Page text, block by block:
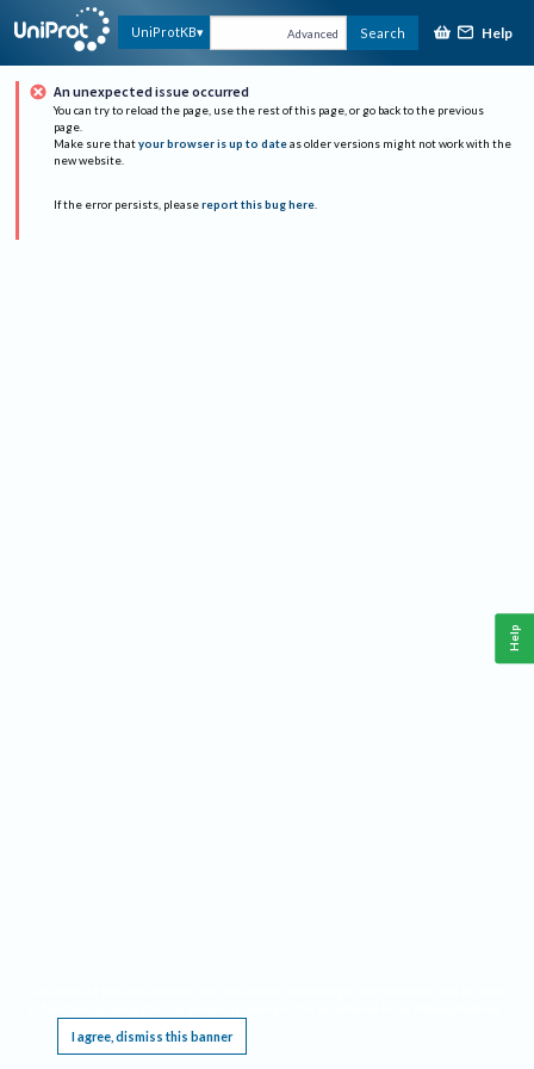
UniProtKB Advanced Search Help
An unexpected issue occurred
You can try to reload the page, use the rest of this page, or go back to the previous
page.
Make sure that your browser is up to date as older versions might not work with the
new website.
If the error persists, please report this bug here.
I agree, dismiss this banner
Help